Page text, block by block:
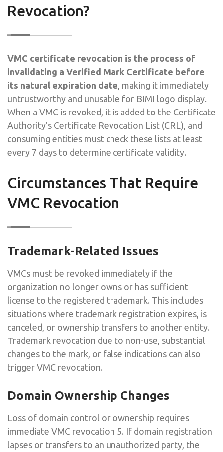
Revocation?
VMC certificate revocation is the process of
invalidating a Verified Mark Certificate before
its natural expiration date , making it immediately
untrustworthy and unusable for BIMI logo display.
When a VMC is revoked, it is added to the Certificate
Authority's Certificate Revocation List (CRL), and
consuming entities must check these lists at least
every 7 days to determine certificate validity.
Circumstances That Require
VMC Revocation
Trademark-Related Issues
VMCs must be revoked immediately if the
organization no longer owns or has sufficient
license to the registered trademark. This includes
situations where trademark registration expires, is
canceled, or ownership transfers to another entity.
Trademark revocation due to non-use, substantial
changes to the mark, or false indications can also
trigger VMC revocation.
Domain Ownership Changes
Loss of domain control or ownership requires
immediate VMC revocation 5. If domain registration
lapses or transfers to an unauthorized party, the